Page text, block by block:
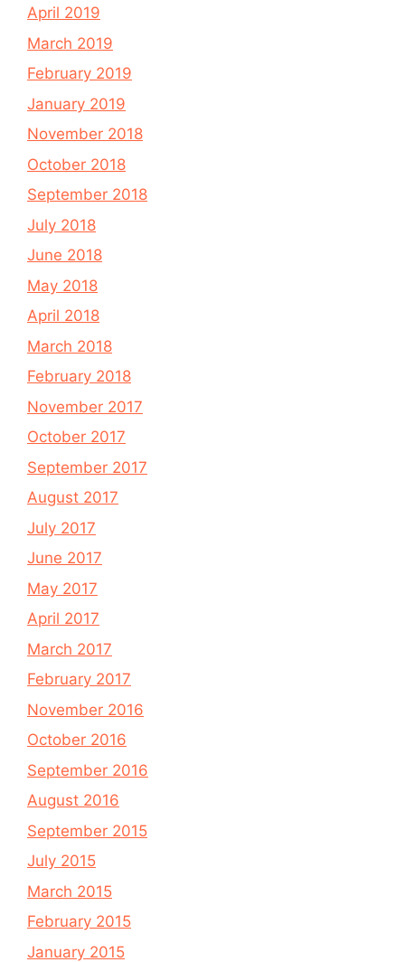
April 2019
March 2019
February 2019
January 2019
November 2018
October 2018
September 2018
July 2018
June 2018
May 2018
April 2018
March 2018
February 2018
November 2017
October 2017
September 2017
August 2017
July 2017
June 2017
May 2017
April 2017
March 2017
February 2017
November 2016
October 2016
September 2016
August 2016
September 2015
July 2015
March 2015
February 2015
January 2015